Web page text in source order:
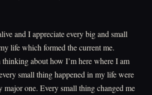
and I appreciate every big and small
life which formed the current me.
thinking about how I’m here where I am
small thing happened in my life were
major one. Every small thing changed me